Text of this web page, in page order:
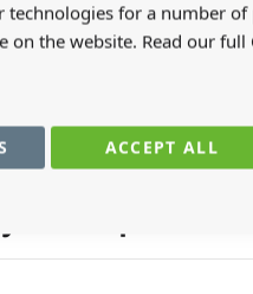
technologies for a number of
the website. Read our full
ACCEPT ALL
PleaseSign inorcreate